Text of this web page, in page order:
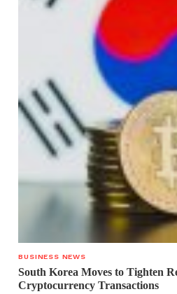
BUSINESS NEWS
South Korea Moves to Tighten
Cryptocurrency Transactions